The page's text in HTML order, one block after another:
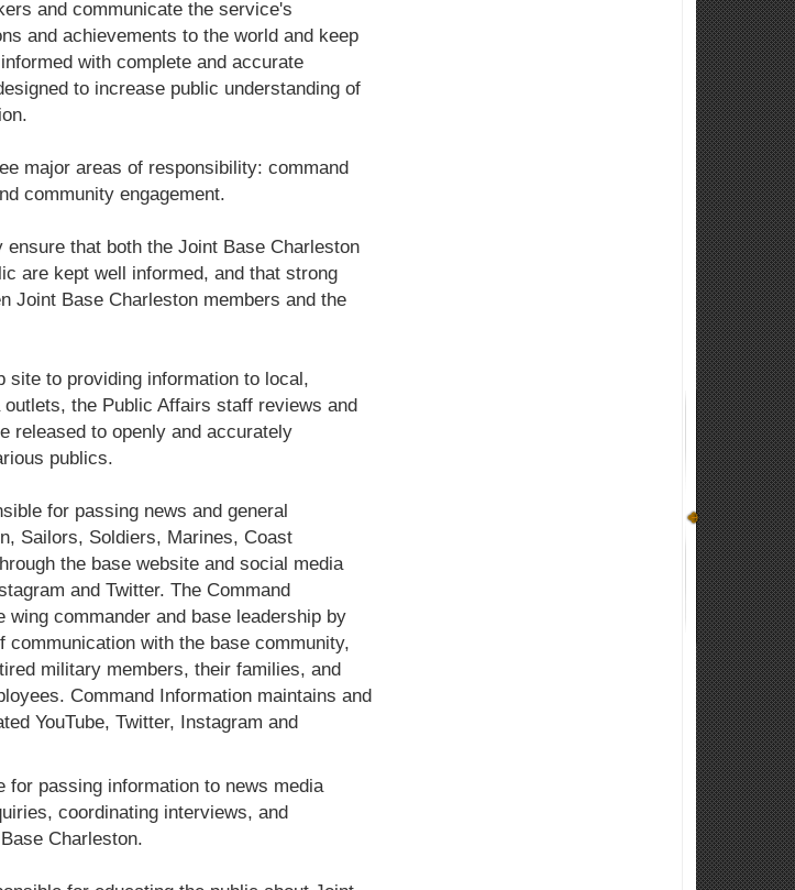
and communicate the service's
and achievements to the world and keep
with complete and accurate
to increase public understanding of
major areas of responsibility: command
community engagement.
that both the Joint Base Charleston
are kept well informed, and that strong
Joint Base Charleston members and the
site to providing information to local,
the Public Affairs staff reviews and
released to openly and accurately
publics.
for passing news and general
Sailors, Soldiers, Marines, Coast
the base website and social media
and Twitter. The Command
commander and base leadership by
communication with the base community,
military members, their families, and
Command Information maintains and
YouTube, Twitter, Instagram and
for passing information to news media
coordinating interviews, and
Charleston.